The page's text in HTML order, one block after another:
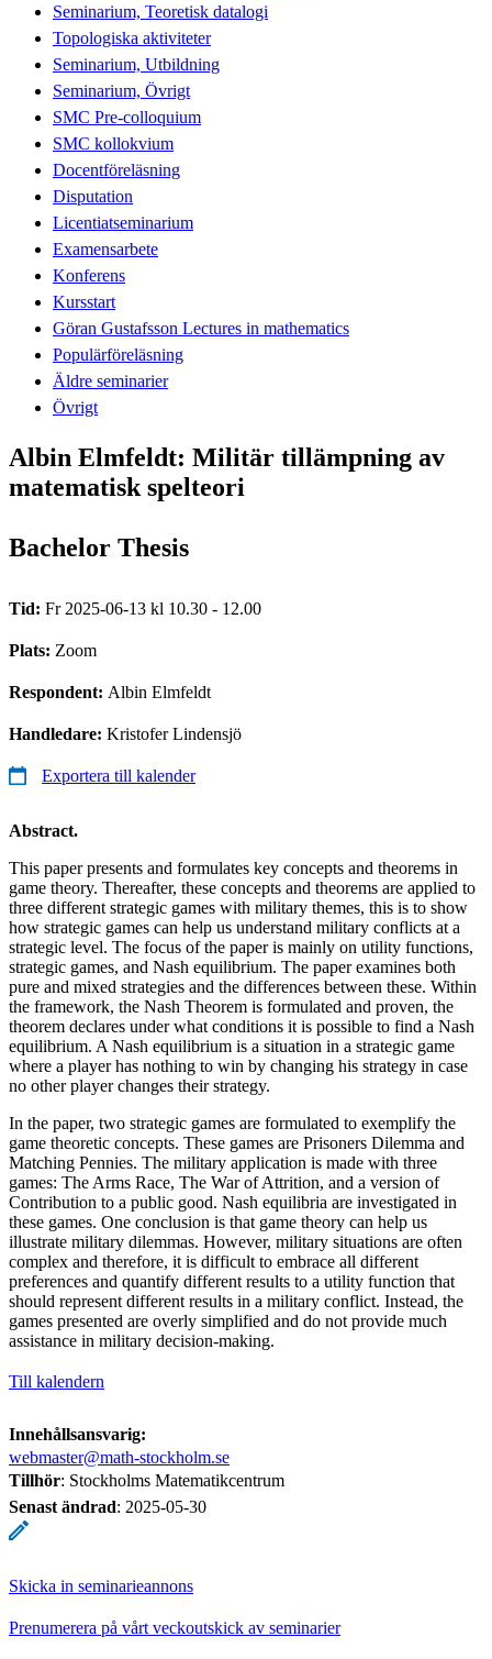
Seminarium, Teoretisk datalogi
Topologiska aktiviteter
Seminarium, Utbildning
Seminarium, Övrigt
SMC Pre-colloquium
SMC kollokvium
Docentföreläsning
Disputation
Licentiatseminarium
Examensarbete
Konferens
Kursstart
Göran Gustafsson Lectures in mathematics
Populärföreläsning
Äldre seminarier
Övrigt
Albin Elmfeldt: Militär tillämpning av
matematisk spelteori
Bachelor Thesis
Tid: Fr 2025-06-13 kl 10.30 - 12.00
Plats: Zoom
Respondent: Albin Elmfeldt
Handledare: Kristofer Lindensjö
Exportera till kalender
Abstract.
This paper presents and formulates key concepts and theorems in
game theory. Thereafter, these concepts and theorems are applied to
three different strategic games with military themes, this is to show
how strategic games can help us understand military conflicts at a
strategic level. The focus of the paper is mainly on utility functions,
strategic games, and Nash equilibrium. The paper examines both
pure and mixed strategies and the differences between these. Within
the framework, the Nash Theorem is formulated and proven, the
theorem declares under what conditions it is possible to find a Nash
equilibrium. A Nash equilibrium is a situation in a strategic game
where a player has nothing to win by changing his strategy in case
no other player changes their strategy.
In the paper, two strategic games are formulated to exemplify the
game theoretic concepts. These games are Prisoners Dilemma and
Matching Pennies. The military application is made with three
games: The Arms Race, The War of Attrition, and a version of
Contribution to a public good. Nash equilibria are investigated in
these games. One conclusion is that game theory can help us
illustrate military dilemmas. However, military situations are often
complex and therefore, it is difficult to embrace all different
preferences and quantify different results to a utility function that
should represent different results in a military conflict. Instead, the
games presented are overly simplified and do not provide much
assistance in military decision-making.
Till kalendern
Innehållsansvarig:
webmaster@math-stockholm.se
Tillhör: Stockholms Matematikcentrum
Senast ändrad: 2025-05-30
Skicka in seminarieannons
Prenumerera på vårt veckoutskick av seminarier